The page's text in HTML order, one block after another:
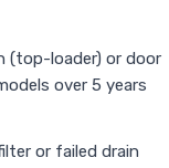
(top-loader) or door
over 5 years
or failed drain